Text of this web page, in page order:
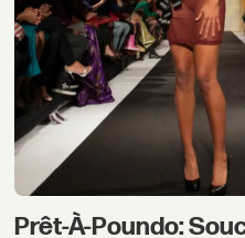
Prêt-À-Poundo: